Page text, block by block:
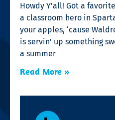
Howdy Y’all! Got a
a classroom hero in
your apples, ‘cause
is servin’ up something
a summer
Read More »